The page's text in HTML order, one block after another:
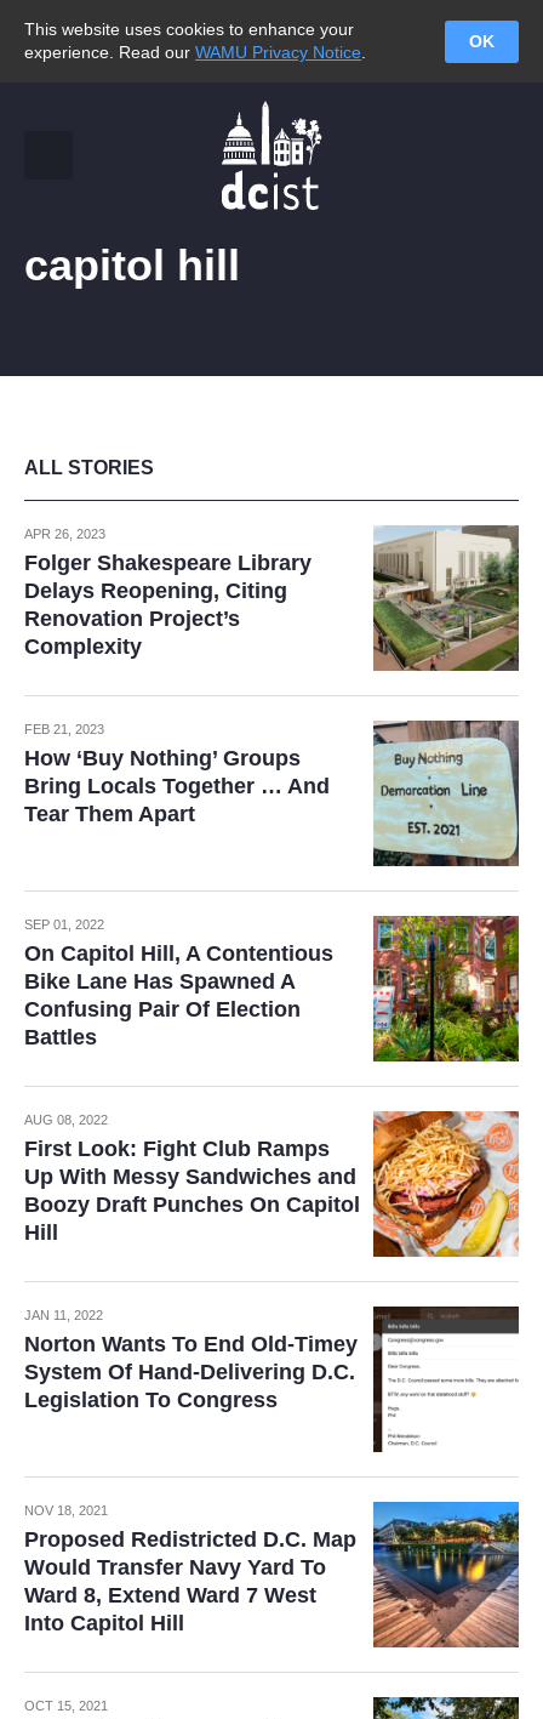
This website uses cookies to enhance your
experience. Read our WAMU Privacy Notice
OK
capitol hill
ALL STORIES
APR 26, 2023
Folger Shakespeare Library
Delays Reopening, Citing
Renovation Project’s
Complexity
FEB 21, 2023
How ‘Buy Nothing’ Groups
Bring Locals Together … And
Tear Them Apart
SEP 01, 2022
On Capitol Hill, A Contentious
Bike Lane Has Spawned A
Confusing Pair Of Election
Battles
AUG 08, 2022
First Look: Fight Club Ramps
Up With Messy Sandwiches and
Boozy Draft Punches On Capitol
Hill
JAN 11, 2022
Norton Wants To End Old-Timey
System Of Hand-Delivering D.C.
Legislation To Congress
NOV 18, 2021
Proposed Redistricted D.C. Map
Would Transfer Navy Yard To
Ward 8, Extend Ward 7 West
Into Capitol Hill
OCT 15, 2021